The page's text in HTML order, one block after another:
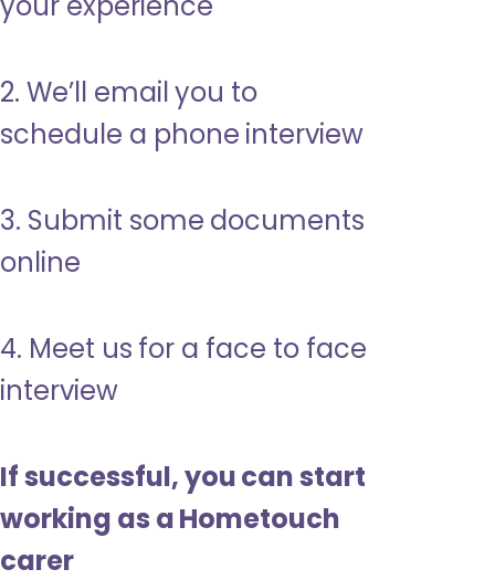
2. We’ll email you to
schedule a phone interview
3. Submit some documents
online
4. Meet us for a face to face
interview
If successful, you can start
working as a Hometouch
carer